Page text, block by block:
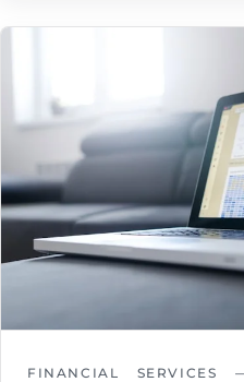
FINANCIAL SERVICES